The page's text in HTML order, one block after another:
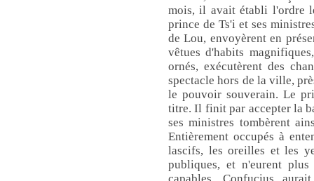
mois, il avait établi l'ordre
prince de Ts'i et ses
de Lou, envoyèrent en
vêtues d'habits
ornés, exécutèrent des
spectacle hors de la ville,
le pouvoir souverain. Le
titre. Il finit par accepter la
ses ministres tombèrent
Entièrement occupés à
lascifs, les oreilles et les
publiques, et n'eurent